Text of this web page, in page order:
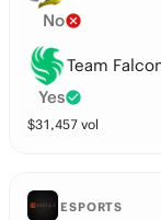
No
Team
Yes
$31,457 vol
ESPORTS